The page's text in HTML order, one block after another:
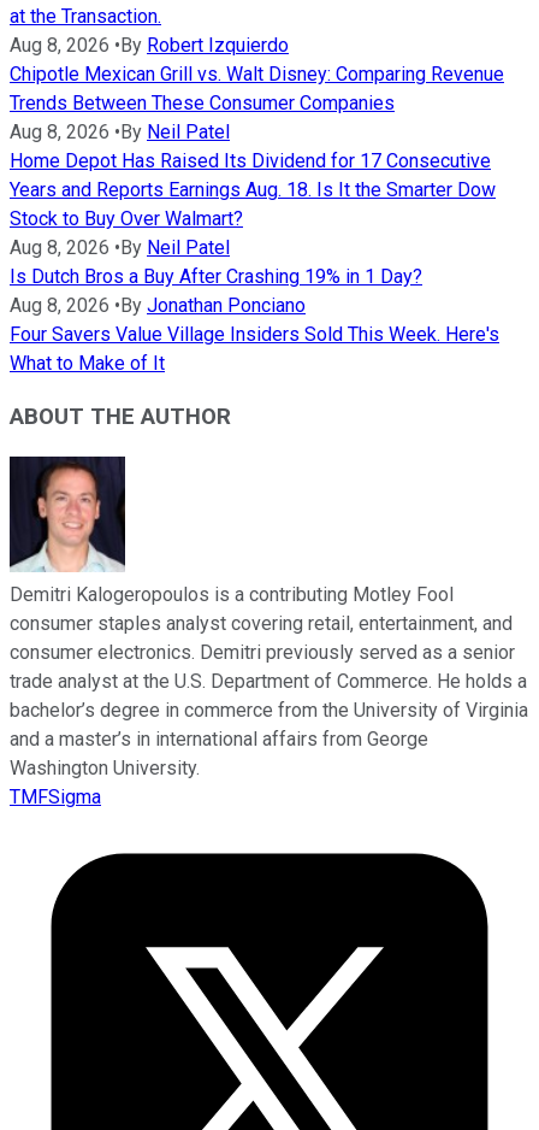
at the Transaction.
Aug 8, 2026 •By Robert Izquierdo
Chipotle Mexican Grill vs. Walt Disney: Comparing Revenue
Trends Between These Consumer Companies
Aug 8, 2026 •By Neil Patel
Home Depot Has Raised Its Dividend for 17 Consecutive
Years and Reports Earnings Aug. 18. Is It the Smarter Dow
Stock to Buy Over Walmart?
Aug 8, 2026 •By Neil Patel
Is Dutch Bros a Buy After Crashing 19% in 1 Day?
Aug 8, 2026 •By Jonathan Ponciano
Four Savers Value Village Insiders Sold This Week. Here's
What to Make of It
ABOUT THE AUTHOR
Demitri Kalogeropoulos is a contributing Motley Fool
consumer staples analyst covering retail, entertainment, and
consumer electronics. Demitri previously served as a senior
trade analyst at the U.S. Department of Commerce. He holds a
bachelor’s degree in commerce from the University of Virginia
and a master’s in international affairs from George
Washington University.
TMFSigma